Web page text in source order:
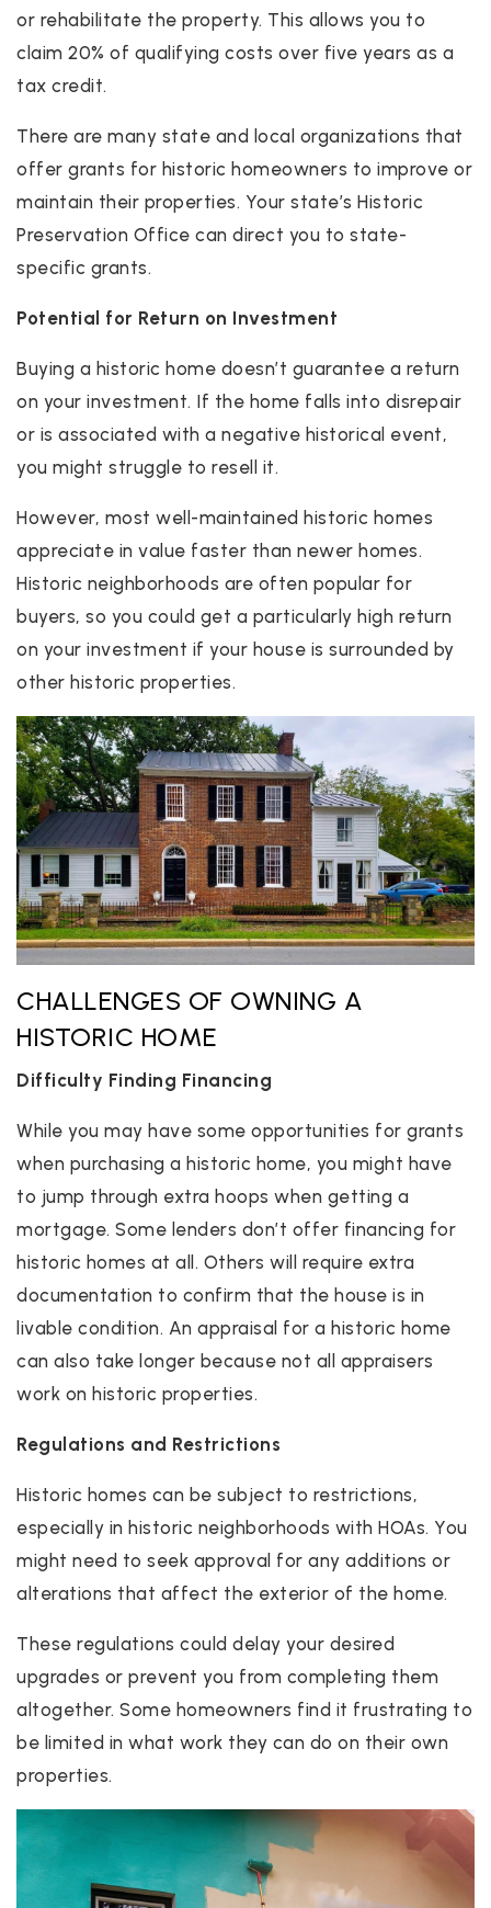
or rehabilitate the property. This allows you to
claim 20% of qualifying costs over five years as a
tax credit.
There are many state and local organizations that
offer grants for historic homeowners to improve or
maintain their properties. Your state’s Historic
Preservation Office can direct you to state-
specific grants.
Potential for Return on Investment
Buying a historic home doesn’t guarantee a return
on your investment. If the home falls into disrepair
or is associated with a negative historical event,
you might struggle to resell it.
However, most well-maintained historic homes
appreciate in value faster than newer homes.
Historic neighborhoods are often popular for
buyers, so you could get a particularly high return
on your investment if your house is surrounded by
other historic properties.
CHALLENGES OF OWNING A
HISTORIC HOME
Difficulty Finding Financing
While you may have some opportunities for grants
when purchasing a historic home, you might have
to jump through extra hoops when getting a
mortgage. Some lenders don’t offer financing for
historic homes at all. Others will require extra
documentation to confirm that the house is in
livable condition. An appraisal for a historic home
can also take longer because not all appraisers
work on historic properties.
Regulations and Restrictions
Historic homes can be subject to restrictions,
especially in historic neighborhoods with HOAs. You
might need to seek approval for any additions or
alterations that affect the exterior of the home.
These regulations could delay your desired
upgrades or prevent you from completing them
altogether. Some homeowners find it frustrating to
be limited in what work they can do on their own
properties.